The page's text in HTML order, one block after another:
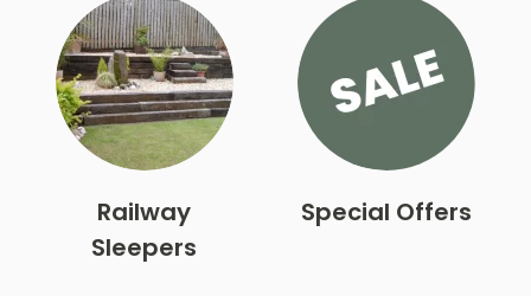
Railway
Sleepers
Special Offers